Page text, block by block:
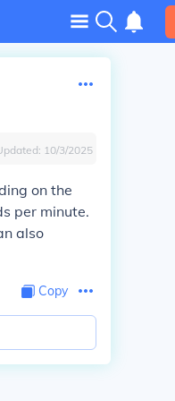
10/3/2025
on the
per minute.
also
Copy